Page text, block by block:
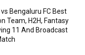
Bengaluru FC Best
Team, H2H, Fantasy
11 And Broadcast